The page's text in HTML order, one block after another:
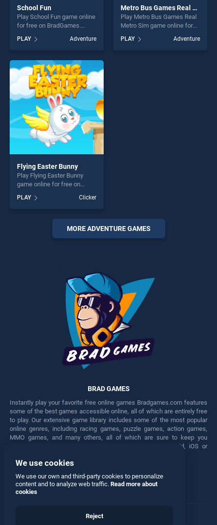
School Fun
Play School Fun game online
for free on BradGames.
one of our top skill games,
offering endless
entertainment, is perfect for
players seeking fun and
challenge....
PLAY Adventure
Metro Bus Games Real Metro Sim
Play Metro Bus Games Real
Metro Sim game online for
Bus Games Real Metro Sim
stands out as one of our top
PLAY Adventure
Flying Easter Bunny
Play Flying Easter Bunny
game online for free on
BradGames. Flying Easter
Bunny stands out as one of
our top skill games, offering
endless entertainment, is
perfect for players seeking
fun and challenge....
PLAY Clicker
MORE ADVENTURE GAMES
BRAD GAMES
Instantly play your favorite free online games Bradgames.com features
some of the best games accessible online, all of which are entirely free
to play. Our extensive game library includes some of the most popular
online genres, including racing games, puzzle games, action games,
MMO games, and many others, all of which are sure to keep you
engaged for hours. Play these free games on any Android, iOS or
Facebook Twitter
We use cookies
We use our own and third-party cookies to personalize
content and to analyze web traffic. Read more about
cookies
Reject